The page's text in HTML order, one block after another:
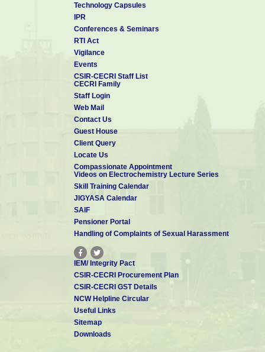
Technology Capsules
IPR
Conferences & Seminars
RTI Act
Vigilance
Events
CSIR-CECRI Staff List
CECRI Family
Staff Login
Web Mail
Contact Us
Guest House
Client Query
Locate Us
Compassionate Appointment
Videos on Electrochemistry Lecture Series
Skill Training Calendar
JIGYASA Calendar
SAIF
Pensioner Portal
Handling of Complaints of Sexual Harassment
IEM/ Integrity Pact
CSIR-CECRI Procurement Plan
CSIR-CECRI GST Details
NCW Helpline Circular
Useful Links
Sitemap
Downloads